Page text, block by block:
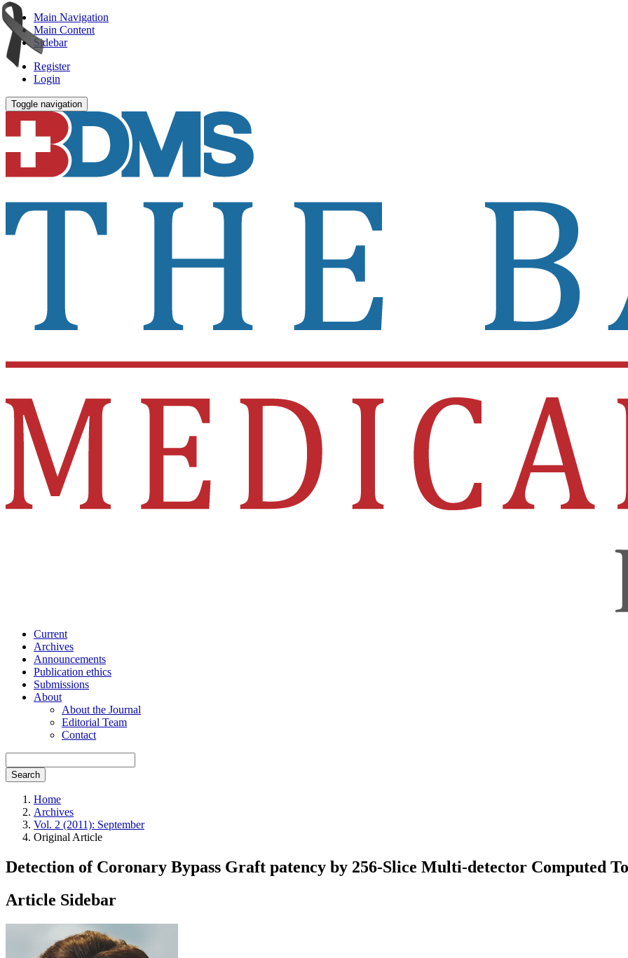
Main Navigation
Main Content
Sidebar
Register
Login
Toggle navigation
Current
Archives
Announcements
Publication ethics
Submissions
About
About the Journal
Editorial Team
Contact
Search
Home
Archives
Vol. 2 (2011): September
Original Article
Detection of Coronary Bypass Graft patency by 256-Slice Multi-detector Computed
Article Sidebar